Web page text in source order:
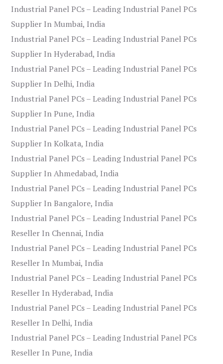
Industrial Panel PCs – Leading Industrial Panel PCs
Supplier In Mumbai, India
Industrial Panel PCs – Leading Industrial Panel PCs
Supplier In Hyderabad, India
Industrial Panel PCs – Leading Industrial Panel PCs
Supplier In Delhi, India
Industrial Panel PCs – Leading Industrial Panel PCs
Supplier In Pune, India
Industrial Panel PCs – Leading Industrial Panel PCs
Supplier In Kolkata, India
Industrial Panel PCs – Leading Industrial Panel PCs
Supplier In Ahmedabad, India
Industrial Panel PCs – Leading Industrial Panel PCs
Supplier In Bangalore, India
Industrial Panel PCs – Leading Industrial Panel PCs
Reseller In Chennai, India
Industrial Panel PCs – Leading Industrial Panel PCs
Reseller In Mumbai, India
Industrial Panel PCs – Leading Industrial Panel PCs
Reseller In Hyderabad, India
Industrial Panel PCs – Leading Industrial Panel PCs
Reseller In Delhi, India
Industrial Panel PCs – Leading Industrial Panel PCs
Reseller In Pune, India